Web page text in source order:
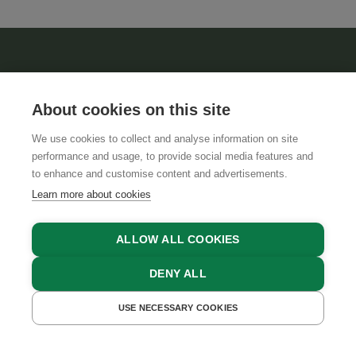
GET A QUOTE BOOK NOW
ABOUT US
TERMS AND CONDITIONS
TEAM
INFORMATION
About cookies on this site
We use cookies to collect and analyse information on site
performance and usage, to provide social media features and
to enhance and customise content and advertisements.
Learn more about cookies
ALLOW ALL COOKIES
DENY ALL
USE NECESSARY COOKIES